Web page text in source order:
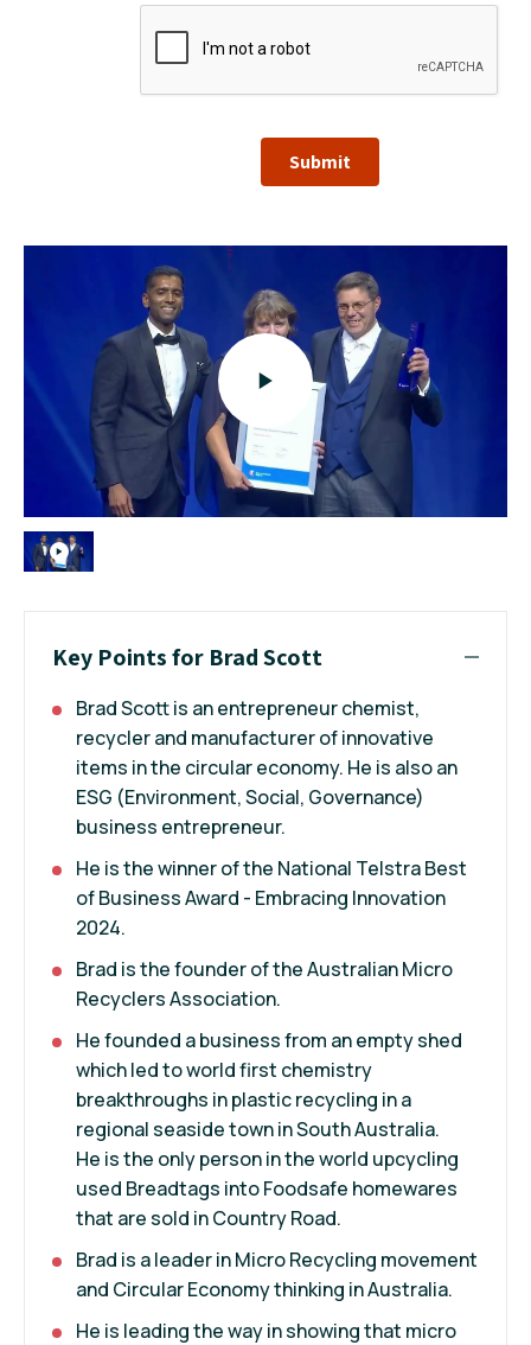
Submit
Key Points for Brad Scott
Brad Scott is an entrepreneur chemist,
recycler and manufacturer of innovative
items in the circular economy. He is also an
ESG (Environment, Social, Governance)
business entrepreneur.
He is the winner of the National Telstra Best
of Business Award - Embracing Innovation
2024.
Brad is the founder of the Australian Micro
Recyclers Association.
He founded a business from an empty shed
which led to world first chemistry
breakthroughs in plastic recycling in a
regional seaside town in South Australia.
He is the only person in the world upcycling
used Breadtags into Foodsafe homewares
that are sold in Country Road.
Brad is a leader in Micro Recycling movement
and Circular Economy thinking in Australia.
He is leading the way in showing that micro